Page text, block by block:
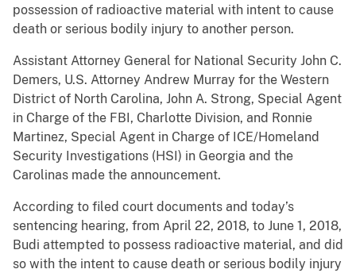
possession of radioactive material with intent to cause
death or serious bodily injury to another person.
Assistant Attorney General for National Security John C.
Demers, U.S. Attorney Andrew Murray for the Western
District of North Carolina, John A. Strong, Special Agent
in Charge of the FBI, Charlotte Division, and Ronnie
Martinez, Special Agent in Charge of ICE/Homeland
Security Investigations (HSI) in Georgia and the
Carolinas made the announcement.
According to filed court documents and today’s
sentencing hearing, from April 22, 2018, to June 1, 2018,
Budi attempted to possess radioactive material, and did
so with the intent to cause death or serious bodily injury